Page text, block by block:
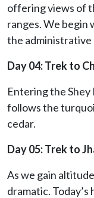
offering views of
ranges. We begin
the
Day 04: Trek to
Entering the
follows the
cedar.
Day 05: Trek to
As we gain
dramatic.